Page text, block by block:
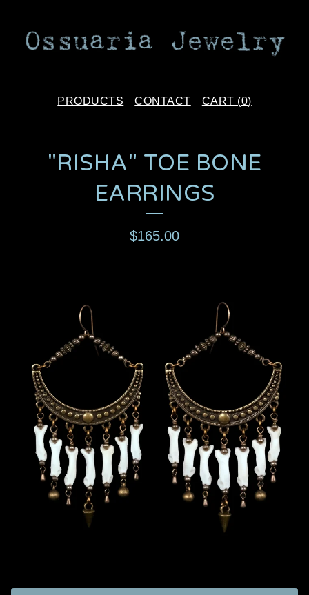
PRODUCTS CONTACT CART (0)
"RISHA" TOE BONE
EARRINGS
$165.00